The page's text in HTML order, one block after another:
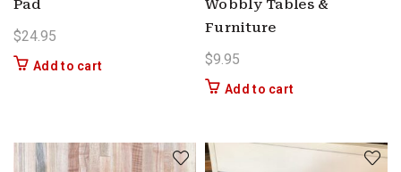
Pad
$24.95
Add to cart
Wobbly Tables &
Furniture
$9.95
Add to cart